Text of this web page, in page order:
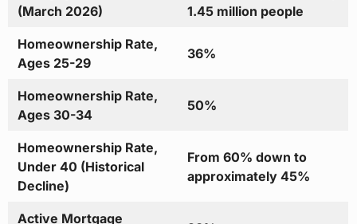
(March 2026)
1.45 million people
Homeownership Rate,
Ages 25-29
36%
Homeownership Rate,
Ages 30-34
50%
Homeownership Rate,
Under 40 (Historical
Decline)
From 60% down to
approximately 45%
Active Mortgage